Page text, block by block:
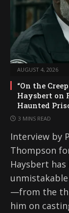
AUGUST 4, 2026
“On the
Haysbert on
Haunted
3 MINS READ
Interview by
Thompson
Haysbert
—from the
him on